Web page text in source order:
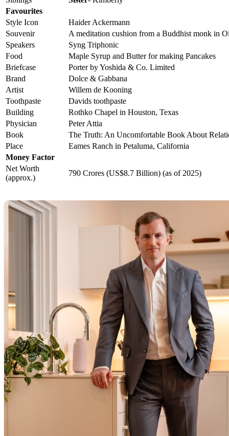
Favourites
Style Icon
Haider Ackermann
Souvenir
A meditation cushion from a Buddhist monk in
Speakers
Syng Triphonic
Food
Maple Syrup and Butter for making Pancakes
Briefcase
Porter by Yoshida & Co. Limited
Brand
Dolce & Gabbana
Artist
Willem de Kooning
Toothpaste
Davids toothpaste
Building
Rothko Chapel in Houston, Texas
Physician
Peter Attia
Book
The Truth: An Uncomfortable Book About
Place
Eames Ranch in Petaluma, California
Money Factor
Net Worth
(approx.)
790 Crores (US$8.7 Billion) (as of 2025)